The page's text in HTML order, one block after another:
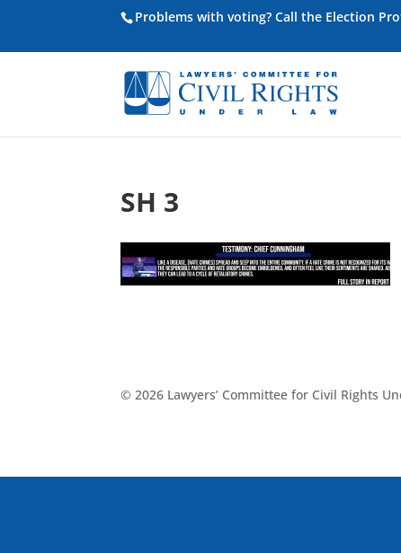
Problems with voting? Call the Election
SH 3
© 2026 Lawyers’ Committee for Civil Rights